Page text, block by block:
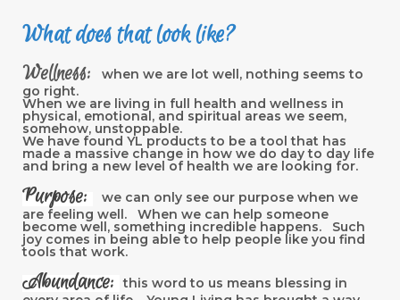
What does that look like?
Wellness:
when we are lot well, nothing seems to
go right.
When we are living in full health and wellness in
physical, emotional, and spiritual areas we seem,
somehow, unstoppable.
We have found YL products to be a tool that has
made a massive change in how we do day to day life
and bring a new level of health we are looking for.
Purpose:
we can only see our purpose when we
are feeling well. When we can help someone
become well, something incredible happens. Such
joy comes in being able to help people like you find
tools that work.
Abundance:
this word to us means blessing in